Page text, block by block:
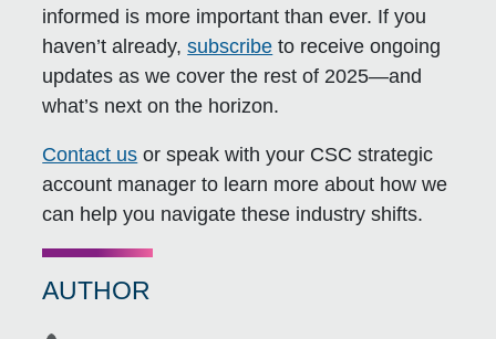
informed is more important than ever. If you
haven’t already,subscribe to receive ongoing
updates as we cover the rest of 2025—and
what’s next on the horizon.
Contact us or speak with your CSC strategic
account manager to learn more about how we
can help you navigate these industry shifts.
AUTHOR